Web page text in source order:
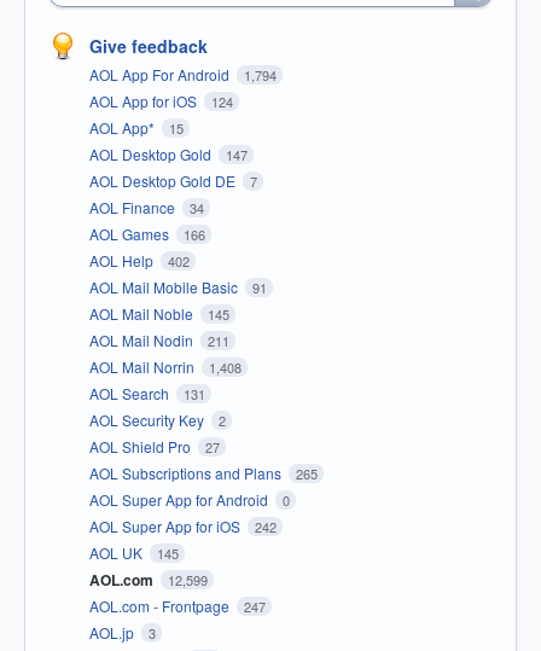
Give feedback
AOL App For Android 1,794
AOL App for iOS 124
AOL App* 15
AOL Desktop Gold 147
AOL Desktop Gold DE 7
AOL Finance 34
AOL Games 166
AOL Help 402
AOL Mail Mobile Basic 91
AOL Mail Noble 145
AOL Mail Nodin 211
AOL Mail Norrin 1,408
AOL Search 131
AOL Security Key 2
AOL Shield Pro 27
AOL Subscriptions and Plans 265
AOL Super App for Android 0
AOL Super App for iOS 242
AOL UK 145
AOL.com 12,599
AOL.com - Frontpage 247
AOL.jp 3